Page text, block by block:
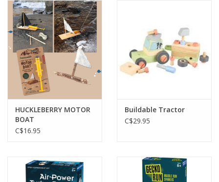
HUCKLEBERRY MOTOR
BOAT
C$16.95
Buildable Tractor
C$29.95